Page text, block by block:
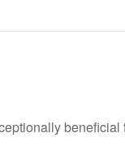
beneficial